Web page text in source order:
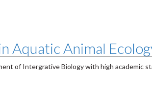
Aquatic Animal
of Intergrative Biology with high academic